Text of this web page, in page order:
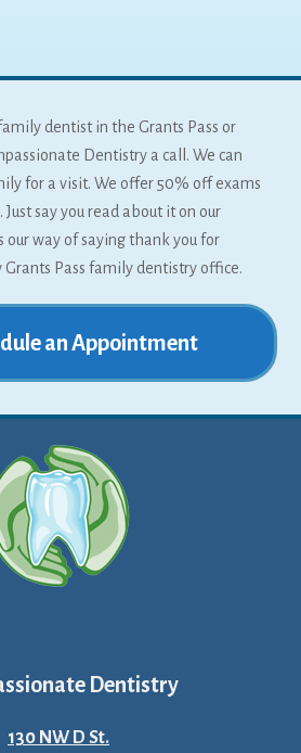
dentist in the Grants Pass or
Dentistry a call. We can
for a visit. We offer 50% off exams
say you read about it on our
our way of saying thank you for
Grants Pass family dentistry office.
an Appointment
Dentistry
130 NW D St.